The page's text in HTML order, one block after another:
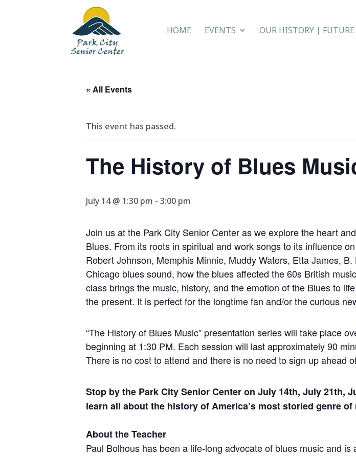
HOME EVENTS OUR HISTORY | FUTURE
« All Events
This event has passed.
The History of Blues
July 14 @ 1:30 pm - 3:00 pm
Join us at the Park City Senior Center as we explore the heart
Blues. From its roots in spiritual and work songs to its influence
Robert Johnson, Memphis Minnie, Muddy Waters, Etta James,
Chicago blues sound, how the blues affected the 60s British
class brings the music, history, and the emotion of the Blues to
the present. It is perfect for the longtime fan and/or the curious
“The History of Blues Music” presentation series will take place
beginning at 1:30 PM. Each session will last approximately 90
There is no cost to attend and there is no need to sign up ahead
Stop by the Park City Senior Center on July 14th, July 21th,
learn all about the history of America’s most storied genre of
About the Teacher
Paul Bolhous has been a life-long advocate of blues music and